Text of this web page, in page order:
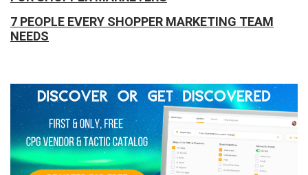
7 PEOPLE EVERY SHOPPER MARKETING TEAM
NEEDS